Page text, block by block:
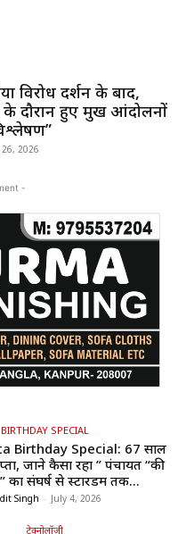
विरोध प्रदर्शन के बाद,
के दौरान हुए प्रमुख आंदोलनों
26, 2026
-
BIRTHDAY SPECIAL
Birthday Special: 67 साल
जाने कैसा रहा ” पंचायत “की
का संघर्ष से स्टारडम तक...
Singh - July 4, 2026
टेक्नोलॉजी